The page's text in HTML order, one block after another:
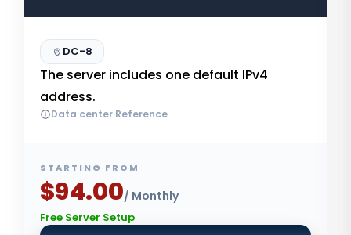
DC-8
The server includes one default IPv4
address.
Data center Reference
STARTING FROM
$94.00/ Monthly
Free Server Setup